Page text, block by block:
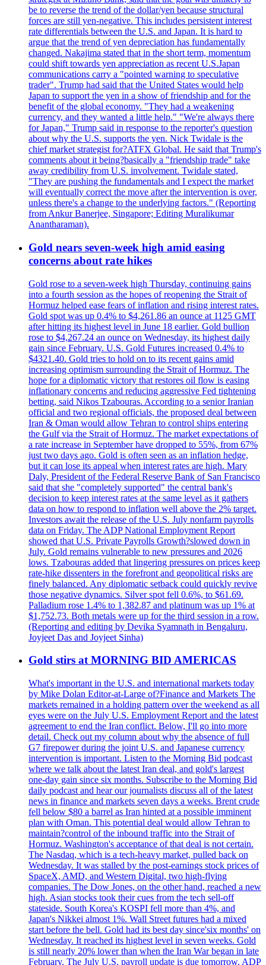
be to reverse the trend of the dollar/yen because structural
forces are still yen-negative. This includes persistent interest
rate differentials between the U.S. and Japan. It is hard to
argue that the trend of yen depreciation has fundamentally
changed. Nakajima stated that in the short term, momentum
could shift towards yen appreciation as recent U.S.Japan
communications carry a "pointed warning to speculative
trader". Trump had said that the United States would help
Japan to support the yen in a show of friendship and for the
benefit of the global economy. "They had a weakening
currency, and they wanted a little help." "We're always there
for Japan," Trump said in response to the reporter's question
about why the U.S. supports the yen. Nick Twidale is the
chief market strategist for?ATFX Global. He said that Trump's
comments about it being?basically a "friendship trade" take
away credibility from U.S. involvement. Twidale stated,
"They are pushing the fundamentals and I expect the market
will eventually correct the move after the intervention is over,
unless there's a change to the underlying factors." (Reporting
from Ankur Banerjee, Singapore; Editing Muralikumar
Anantharaman).
Gold nears seven-week high amid easing
concerns about rate hikes
Gold rose to a seven-week high Thursday, continuing gains
into a fourth session as the hopes of reopening the Strait of
Hormuz helped ease fears of inflation and rising interest rates.
Gold spot was up 0.4% to $4,261.86 an ounce at 1125 GMT
after hitting its highest level in June 18 earlier. Gold bullion
rose to $4,267.24 an ounce on Wednesday, its highest daily
gain since February. U.S. Gold Futures increased 0.4% to
$4321.40. Gold tries to hold on to its recent gains amid
increasing optimism surrounding the Strait of Hormuz. The
hope for a diplomatic victory that restores oil flow is easing
inflationary concerns and reducing aggressive Fed tightening
betting, said Nikos Tzabouras. According to a senior Iranian
official and two regional officials, the proposed deal between
Iran & Oman would allow Tehran to control ships entering
the Gulf via the Strait of Hormuz. The market expectations of
a rate increase in September have dropped to 55%, from 67%
just two days ago. Gold is often seen as an inflation hedge,
but it can lose its appeal when interest rates are high. Mary
Daly, President of the Federal Reserve Bank of San Francisco
said that she "completely supported" the central bank's
decision to keep interest rates at the same level as it gathers
data on how to respond to inflation well above the 2% target.
Investors await the release of the U.S. July nonfarm payrolls
data on Friday. The ADP National Employment Report
showed that U.S. Private Payrolls Growth?slowed down in
July. Gold remains vulnerable to new pressures and 2026
lows. Tzabouras added that lingering pressures on prices keep
rate-hike dissenters in the forefront and geopolitical risks are
finely balanced. Any diplomatic setback could quickly revive
those negative dynamics. Silver spot fell 0.6%, to $61.69.
Palladium rose 1.4% to 1,382.87 and platinum was up 1% at
$1,752.73. Both metals were up for the third session in a row.
(Reporting and editing by Devika Syamnath in Bengaluru,
Joyjeet Das and Joyjeet Sinha)
Gold stirs at MORNING BID AMERICAS
What's important in the U.S. and international markets today
by Mike Dolan Editor-at-Large of?Finance and Markets The
markets remained in a holding pattern over the weekend as all
eyes were on the July U.S. Employment Report and the latest
agreement to end the Iran conflict. Below, I'll go into more
detail. Check out my column about why the absence of full
G7 firepower during the joint U.S. and Japanese currency
intervention is important. Listen to the Morning Bid podcast
where we talk about the latest Iran deal, and gold's largest
one-day gain since six months. Subscribe to the Morning Bid
daily podcast and hear our journalists discuss all of the latest
news in finance and markets seven days a weeks. Brent crude
fell below $80 a barrel as Iran hinted at a possible imminent
plan with Oman. This potential deal would allow Tehran to
maintain?control of the inbound traffic into the Strait of
Hormuz. Washington's acceptance of that deal is not certain.
The Nasdaq, which is a tech-heavy market, pulled back on
Wednesday. It was stalled by the post-earnings stock prices of
SpaceX, AMD, and Western Digital, two high-flying
companies. The Dow Jones, on the other hand, reached a new
high. Asian stocks took their cues from the tech sell-off
stateside. South Korea's KOSPI fell more than 4%, and
Japan's Nikkei almost 1%. Wall Street futures had a mixed
start before the bell. Gold had its best day since'six months' on
Wednesday. It reached its highest level in seven weeks. Gold
is still nearly 20% lower than when the Iran War began in late
February. The July U.S. payroll update is due tomorrow. ADP